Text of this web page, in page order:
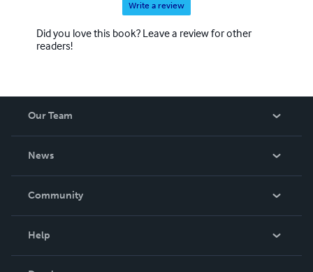
Write a review
Did you love this book? Leave a review for other
readers!
Our Team
News
In The News
Community
Help
Order Lookup